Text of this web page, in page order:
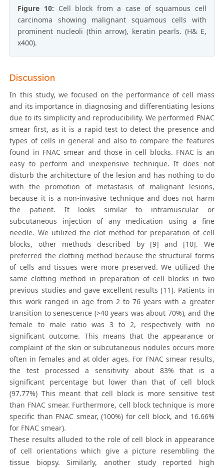
Figure 10: Cell block from a case of squamous cell
carcinoma showing malignant squamous cells with
prominent nucleoli (thin arrow), keratin pearls. (H& E,
x400).
Discussion
In this study, we focused on the performance of cell mass
and its importance in diagnosing and differentiating lesions
due to its simplicity and reproducibility. We performed FNAC
smear first, as it is a rapid test to detect the presence and
types of cells in general and also to compare the features
found in FNAC smear and those in cell blocks. FNAC is an
easy to perform and inexpensive technique. It does not
disturb the architecture of the lesion and has nothing to do
with the promotion of metastasis of malignant lesions,
because it is a non-invasive technique and does not harm
the patient. It looks similar to intramuscular or
subcutaneous injection of any medication using a fine
needle. We utilized the clot method for preparation of cell
blocks, other methods described by [9] and [10]. We
preferred the clotting method because the structural forms
of cells and tissues were more preserved. We utilized the
same clotting method in preparation of cell blocks in two
previous studies and gave excellent results [11]. Patients in
this work ranged in age from 2 to 76 years with a greater
transition to senescence (>40 years was about 70%), and the
female to male ratio was 3 to 2, respectively with no
significant outcome. This means that the appearance or
complaint of the skin or subcutaneous nodules occurs more
often in females and at older ages. For FNAC smear results,
the test processed a sensitivity about 83% that is a
significant percentage but lower than that of cell block
(97.77%) This meant that cell block is more sensitive test
than FNAC smear. Furthermore, cell block technique is more
specific than FNAC smear, (100%) for cell block, and 16.66%
for FNAC smear).
These results alluded to the role of cell block in appearance
of cell orientations which give a picture resembling the
tissue biopsy. Similarly, another study reported high